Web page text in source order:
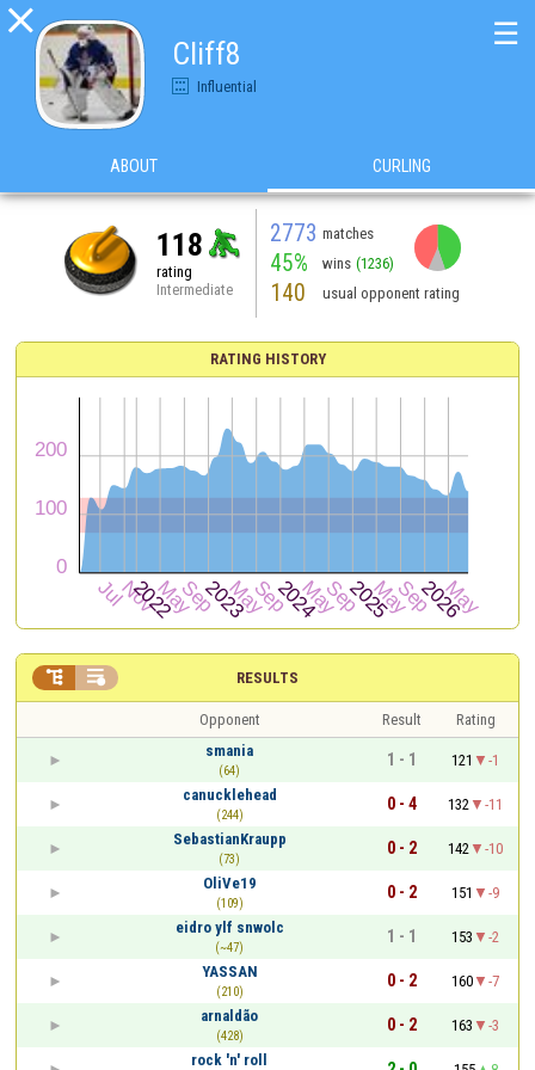

Cliff8
Influential
☰
ABOUT CURLING
118
rating
Intermediate
2773 matches
45% wins (1236)
140 usual opponent rating
RATING HISTORY
RESULTS
 
Opponent Result
Rating
smania
(64)
1 - 1 121
-1
canucklehead
(244)
0 - 4 132
-11
SebastianKraupp
(73)
0 - 2 142
-10
OliVe19
(109)
0 - 2 151
-9
eidro ylf snwolc
(~47)
1 - 1 153
-2
YASSAN
(210)
0 - 2 160
-7
arnaldão
(428)
0 - 2 163
-3
rock 'n' roll